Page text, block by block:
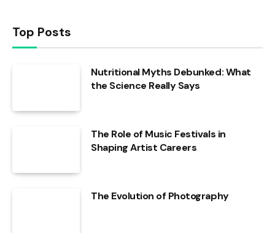
Top Posts
Nutritional Myths Debunked: What
the Science Really Says
The Role of Music Festivals in
Shaping Artist Careers
The Evolution of Photography